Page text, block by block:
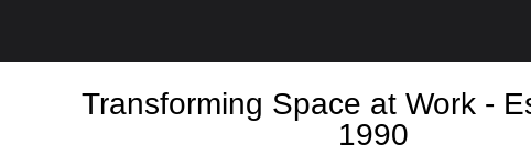
Transforming Space at Work -
1990